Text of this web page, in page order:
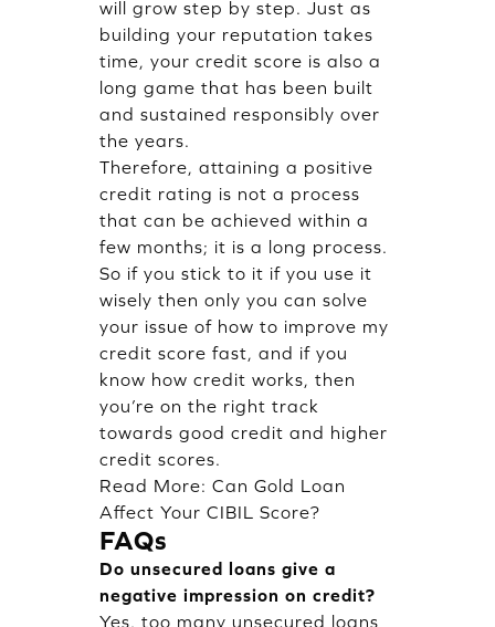
will grow step by step. Just as
building your reputation takes
time, your credit score is also a
long game that has been built
and sustained responsibly over
the years.
Therefore, attaining a positive
credit rating is not a process
that can be achieved within a
few months; it is a long process.
So if you stick to it if you use it
wisely then only you can solve
your issue of how to improve my
credit score fast, and if you
know how credit works, then
you’re on the right track
towards good credit and higher
credit scores.
Read More: Can Gold Loan
Affect Your CIBIL Score?
FAQs
Do unsecured loans give a
negative impression on credit?
Yes, too many unsecured loans